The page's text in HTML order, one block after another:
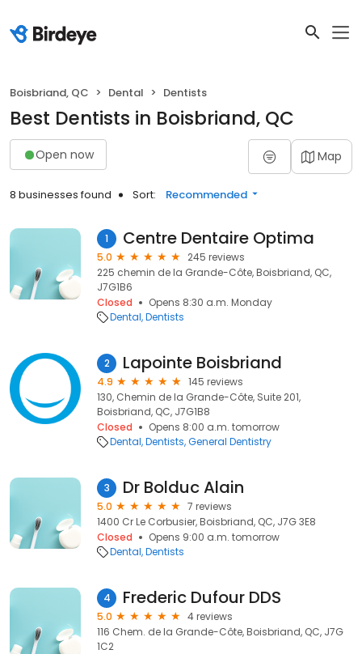
Boisbriand, QC Dental Dentists
Best Dentists in Boisbriand, QC
Open now Map
8 businesses found Sort: Recommended
1 Centre Dentaire Optima
5.0
245 reviews
225 chemin de la Grande-Côte, Boisbriand, QC,
J7G1B6
Closed
Opens 8:30 a.m. Monday
Dental Dentists
2 Lapointe Boisbriand
4.9
145 reviews
130, Chemin de la Grande-Côte, Suite 201,
Boisbriand, QC, J7G1B8
Closed
Opens 8:00 a.m. tomorrow
Dental Dentists General Dentistry
3 Dr Bolduc Alain
5.0
7 reviews
1400 Cr Le Corbusier, Boisbriand, QC, J7G 3E8
Closed
Opens 9:00 a.m. tomorrow
Dental Dentists
4 Frederic Dufour DDS
5.0
4 reviews
116 Chem. de la Grande-Côte, Boisbriand, QC, J7G
1C2